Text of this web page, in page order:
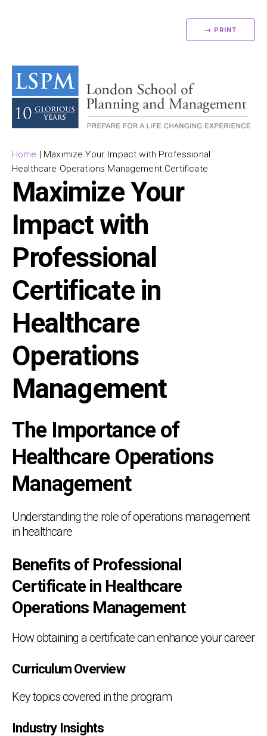
→ PRINT
Home | Maximize Your Impact with Professional
Healthcare Operations Management Certificate
Maximize Your
Impact with
Professional
Certificate in
Healthcare
Operations
Management
The Importance of
Healthcare Operations
Management
Understanding the role of operations management
in healthcare
Benefits of Professional
Certificate in Healthcare
Operations Management
How obtaining a certificate can enhance your career
Curriculum Overview
Key topics covered in the program
Industry Insights